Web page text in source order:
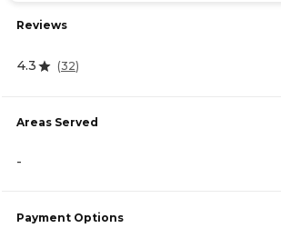
Reviews
4.3 (32)
Areas Served
-
Payment Options